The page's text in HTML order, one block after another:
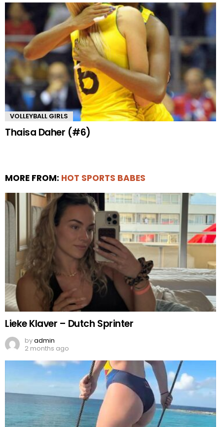
VOLLEYBALL GIRLS
Thaisa Daher (#6)
MORE FROM: HOT SPORTS BABES
Lieke Klaver – Dutch Sprinter
byadmin
2 months ago